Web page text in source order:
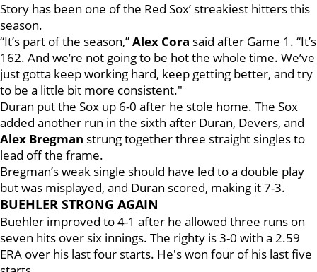
Story has been one of the Red Sox’ streakiest hitters this
season.
“It’s part of the season,”Alex Cora said after Game 1. “It’s
162. And we’re not going to be hot the whole time. We’ve
just gotta keep working hard, keep getting better, and try
to be a little bit more consistent."
Duran put the Sox up 6-0 after he stole home. The Sox
added another run in the sixth after Duran, Devers, and
Alex Bregman strung together three straight singles to
lead off the frame.
Bregman’s weak single should have led to a double play
but was misplayed, and Duran scored, making it 7-3.
BUEHLER STRONG AGAIN
Buehler improved to 4-1 after he allowed three runs on
seven hits over six innings. The righty is 3-0 with a 2.59
ERA over his last four starts. He's won four of his last five